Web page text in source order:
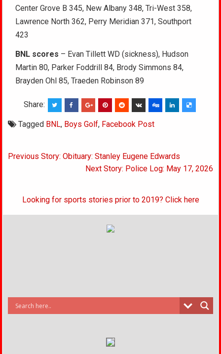
Center Grove B 345, New Albany 348, Tri-West 358,
Lawrence North 362, Perry Meridian 371, Southport
423
BNL scores – Evan Tillett WD (sickness), Hudson
Martin 80, Parker Foddrill 84, Brody Simmons 84,
Brayden Ohl 85, Traeden Robinson 89
Share:
Tagged BNL, Boys Golf, Facebook Post
Post
Previous Story: Obituary: Stanley Eugene Edwards
Next Story: Police Log: May 17, 2026
Looking for sports stories prior to 2019? Click here